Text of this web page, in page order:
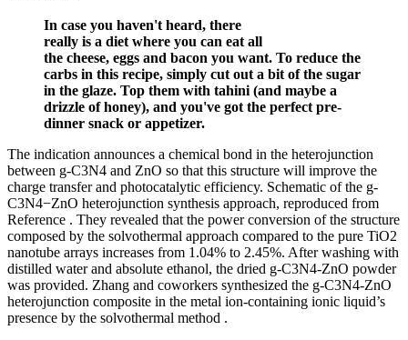
In case you haven't heard, there
really is a diet where you can eat all
the cheese, eggs and bacon you want. To reduce the
carbs in this recipe, simply cut out a bit of the sugar
in the glaze. Top them with tahini (and maybe a
drizzle of honey), and you've got the perfect pre-
dinner snack or appetizer.
The indication announces a chemical bond in the heterojunction
between g-C3N4 and ZnO so that this structure will improve the
charge transfer and photocatalytic efficiency. Schematic of the g-
C3N4−ZnO heterojunction synthesis approach, reproduced from
Reference . They revealed that the power conversion of the structure
composed by the solvothermal approach compared to the pure TiO2
nanotube arrays increases from 1.04% to 2.45%. After washing with
distilled water and absolute ethanol, the dried g-C3N4-ZnO powder
was provided. Zhang and coworkers synthesized the g-C3N4-ZnO
heterojunction composite in the metal ion-containing ionic liquid’s
presence by the solvothermal method .